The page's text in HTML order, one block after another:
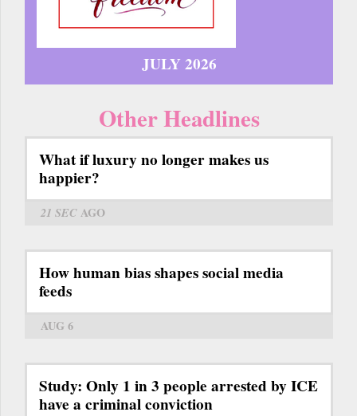
JULY 2026
Other Headlines
What if luxury no longer makes us
happier?
21 SECAGO
How human bias shapes social media
feeds
AUG 6
Study: Only 1 in 3 people arrested by ICE
have a criminal conviction